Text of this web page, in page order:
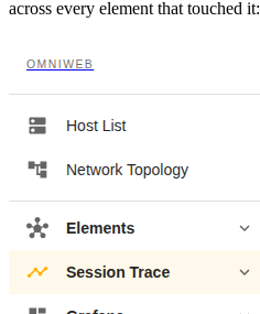
across every element that touched it: